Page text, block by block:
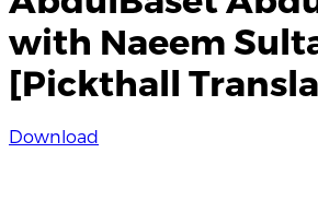
with Naeem
[Pickthall
Download